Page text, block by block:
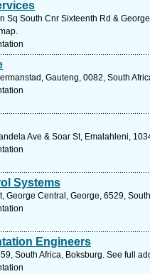
Sq South Cnr Sixteenth Rd &
Gauteng, 0082, South
Ave & Soar St, Emalahleni,
Systems
George Central, George, 6529,
Engineers
South Africa, Boksburg. See full